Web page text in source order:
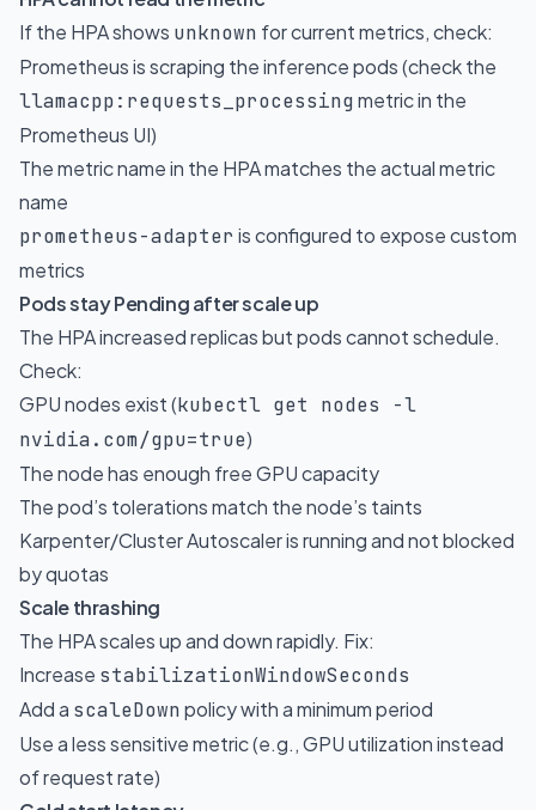
If the HPA shows unknown for current metrics, check:
Prometheus is scraping the inference pods (check the
llamacpp:requests_processingmetric in the
Prometheus UI)
The metric name in the HPA matches the actual metric
name
prometheus-adapter is configured to expose custom
metrics
Pods stay Pending after scale up
The HPA increased replicas but pods cannot schedule.
Check:
GPU nodes exist (kubectl get nodes -l
nvidia.com/gpu=true)
The node has enough free GPU capacity
The pod’s tolerations match the node’s taints
Karpenter/Cluster Autoscaler is running and not blocked
by quotas
Scale thrashing
The HPA scales up and down rapidly. Fix:
Increase stabilizationWindowSeconds
Add a scaleDownpolicy with a minimum period
Use a less sensitive metric (e.g., GPU utilization instead
of request rate)